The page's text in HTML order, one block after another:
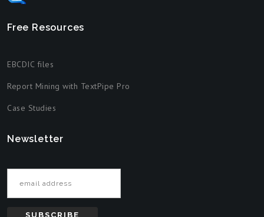
Free Resources
EBCDIC files
Report Mining with TextPipe Pro
Case Studies
Newsletter